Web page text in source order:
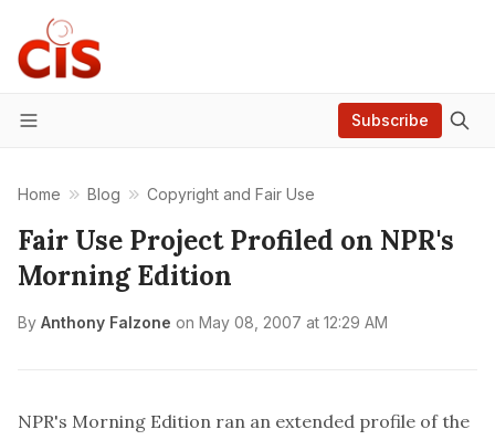
Menu
Subscribe
Home Blog Copyright and Fair Use
Fair Use Project Profiled on NPR's
Morning Edition
By Anthony Falzone on May 08, 2007 at 12:29 AM
NPR's Morning Edition ran an extended profile of the